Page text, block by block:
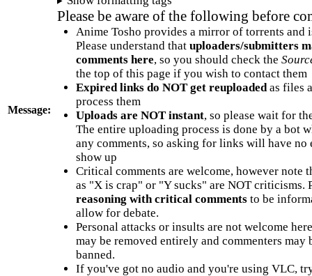
Message:
Please be aware of the following before
Anime Tosho provides a mirror of torrents and
Please understand that uploaders/submitters
comments here, so you should check the
the top of this page if you wish to contact them
Expired links do NOT get reuploadedas files
process them
Uploads are NOT instant, so please wait for
The entire uploading process is done by a bot
any comments, so asking for links will have no
show up
Critical comments are welcome, however note
as "X is crap" or "Y sucks" are NOT criticisms.
reasoning with critical commentsto be
allow for debate.
Personal attacks or insults are not welcome
may be removed entirely and commenters may
banned.
If you've got no audio and you're using VLC,